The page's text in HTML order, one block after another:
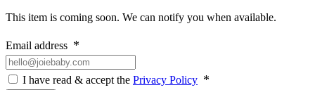
This item is coming soon. We can notify you when available.
Email address
I have read & accept the Privacy Policy